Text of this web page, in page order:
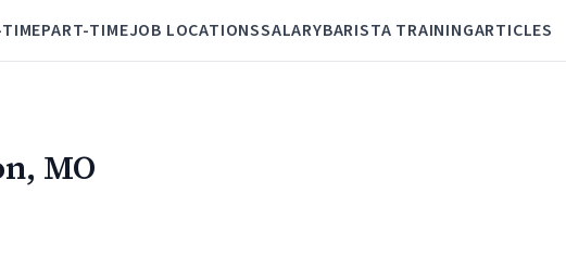
PART-TIMEJOB LOCATIONSSALARYBARISTA TRAININGARTICLES
MO